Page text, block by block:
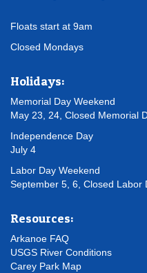
Floats start at 9am
Closed Mondays
Holidays:
Memorial Day Weekend
May 23, 24, Closed Memorial
Independence Day
July 4
Labor Day Weekend
September 5, 6, Closed Labor
Resources:
Arkanoe FAQ
USGS River Conditions
Carey Park Map